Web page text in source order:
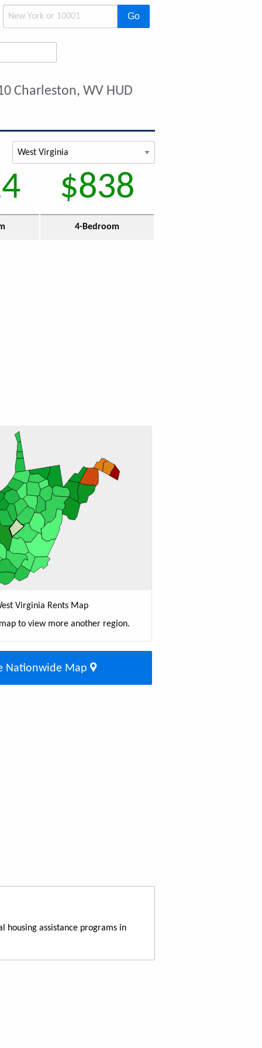
Go
Charleston, WV HUD
$838
4-Bedroom
Virginia Rents Map
to view more another region.
Nationwide Map
housing assistance programs in